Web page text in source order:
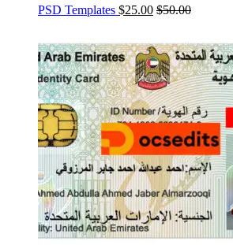
PSD Templates $25.00 $50.00